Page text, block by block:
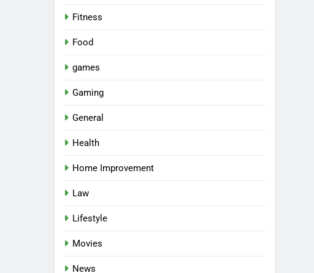
Fitness
Food
games
Gaming
General
Health
Home Improvement
Law
Lifestyle
Movies
News